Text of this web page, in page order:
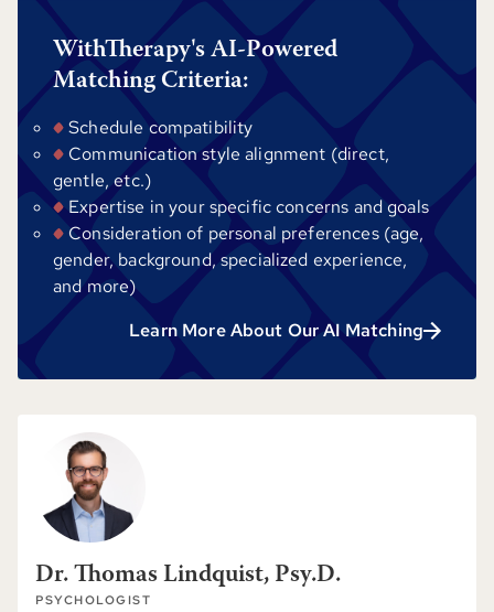
WithTherapy's AI-Powered
Matching Criteria:
Schedule compatibility
Communication style alignment (direct,
gentle, etc.)
Expertise in your specific concerns and goals
Consideration of personal preferences (age,
gender, background, specialized experience,
and more)
Learn More About Our AI Matching
Dr. Thomas Lindquist, Psy.D.
PSYCHOLOGIST